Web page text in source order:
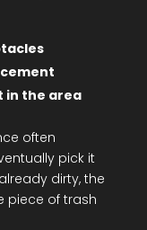
in the area
often
pick it
dirty, the
piece of trash